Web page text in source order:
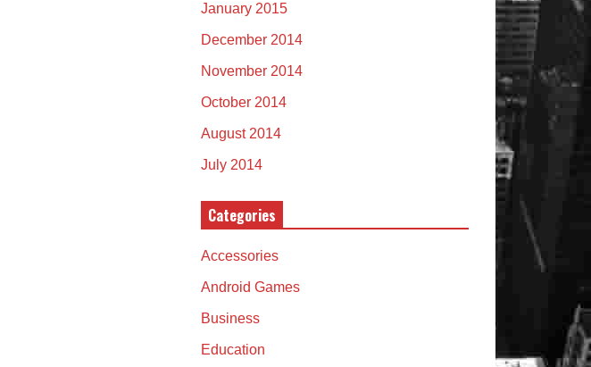
January 2015
December 2014
November 2014
October 2014
August 2014
July 2014
Categories
Accessories
Android Games
Business
Education